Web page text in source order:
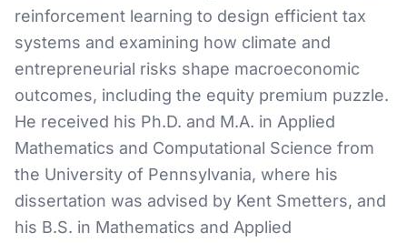
reinforcement learning to design efficient tax
systems and examining how climate and
entrepreneurial risks shape macroeconomic
outcomes, including the equity premium puzzle.
He received his Ph.D. and M.A. in Applied
Mathematics and Computational Science from
the University of Pennsylvania, where his
dissertation was advised by Kent Smetters, and
his B.S. in Mathematics and Applied